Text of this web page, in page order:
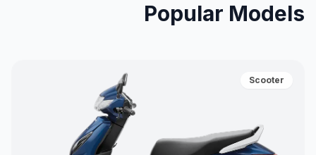
Popular Models
Scooter